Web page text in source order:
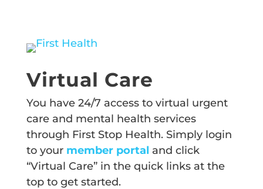
Virtual Care
You have 24/7 access to virtual urgent
care and mental health services
through First Stop Health. Simply login
to your member portal and click
“Virtual Care” in the quick links at the
top to get started.